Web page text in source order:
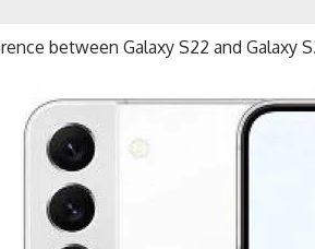
between Galaxy S22 and Galaxy